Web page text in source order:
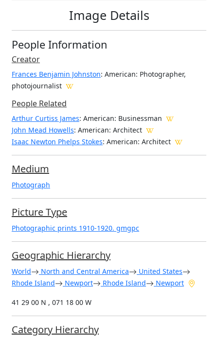
Image Details
People Information
Creator
Frances Benjamin Johnston: American: Photographer,
photojournalist
People Related
Arthur Curtiss James: American: Businessman
John Mead Howells: American: Architect
Isaac Newton Phelps Stokes: American: Architect
Medium
Photograph
Picture Type
Photographic prints 1910-1920. gmgpc
Geographic Hierarchy
World North and Central America
United States
Rhode Island
Newport Rhode Island Newport
41 29 00 N , 071 18 00 W
Category Hierarchy